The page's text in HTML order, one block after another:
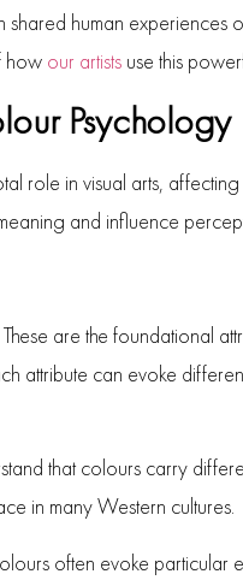
shared human
how our artists use this
Psychology
role in visual arts,
and influence
These are the foundational
attribute can evoke
that colours carry
in many Western cultures.
often evoke particular